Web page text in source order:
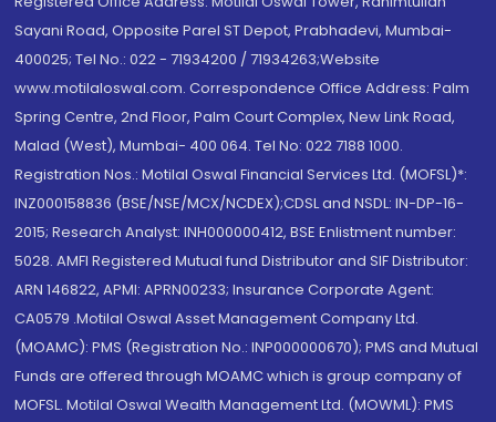
Sayani Road, Opposite Parel ST Depot, Prabhadevi, Mumbai-
400025; Tel No.: 022 - 71934200 / 71934263;Website
www.motilaloswal.com. Correspondence Office Address: Palm
Spring Centre, 2nd Floor, Palm Court Complex, New Link Road,
Malad (West), Mumbai- 400 064. Tel No: 022 7188 1000.
Registration Nos.: Motilal Oswal Financial Services Ltd. (MOFSL)*:
INZ000158836 (BSE/NSE/MCX/NCDEX);CDSL and NSDL: IN-DP-16-
2015; Research Analyst: INH000000412, BSE Enlistment number:
5028. AMFI Registered Mutual fund Distributor and SIF Distributor:
ARN 146822, APMI: APRN00233; Insurance Corporate Agent:
CA0579 .Motilal Oswal Asset Management Company Ltd.
(MOAMC): PMS (Registration No.: INP000000670); PMS and Mutual
Funds are offered through MOAMC which is group company of
MOFSL. Motilal Oswal Wealth Management Ltd. (MOWML): PMS